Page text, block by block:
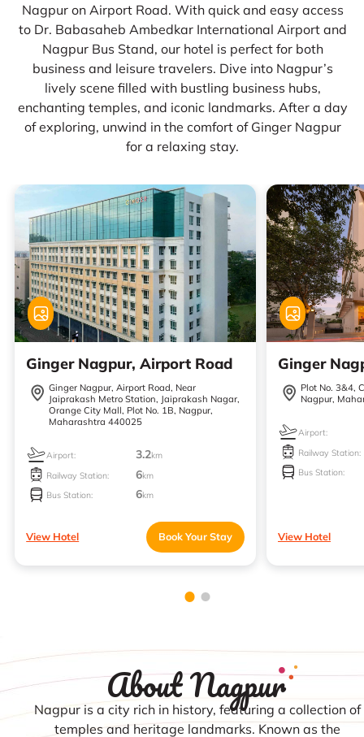
Nagpur on Airport Road. With quick and easy access
to Dr. Babasaheb Ambedkar International Airport and
Nagpur Bus Stand, our hotel is perfect for both
business and leisure travelers. Dive into Nagpur’s
lively scene filled with bustling business hubs,
enchanting temples, and iconic landmarks. After a day
of exploring, unwind in the comfort of Ginger Nagpur
for a relaxing stay.
Ginger Nagpur, Airport Road
Ginger Nagpur, Airport Road, Near
Jaiprakash Metro Station, Jaiprakash Nagar,
Orange City Mall, Plot No. 1B, Nagpur,
Maharashtra 440025
Airport: 3.2km
Railway Station:
6km
Bus Station:
6km
View Hotel Book Your Stay
Ginger
Plot No. 3&4,
Nagpur,
Airport:
Railway Station:
Bus Station:
View Hotel
About Nagpur
Nagpur is a city rich in history, featuring a collection of
temples and heritage landmarks. Known as the